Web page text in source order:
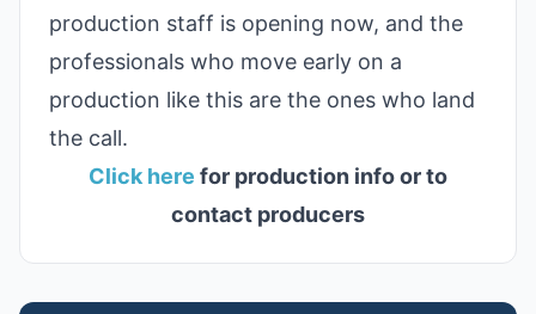
production staff is opening now, and the
professionals who move early on a
production like this are the ones who land
the call.
Click here for production info or to
contact producers